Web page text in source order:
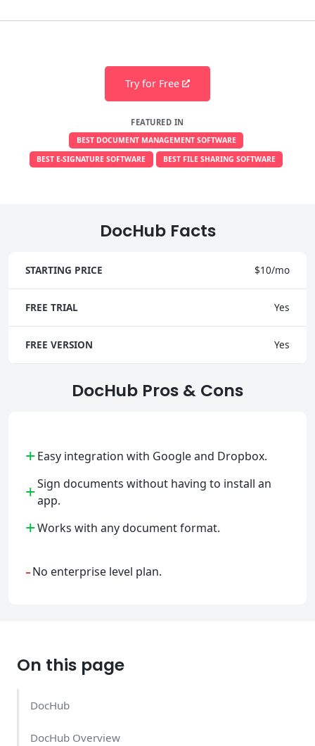
Try for Free
FEATURED IN
BEST DOCUMENT MANAGEMENT SOFTWARE
BEST E-SIGNATURE SOFTWARE
BEST FILE SHARING SOFTWARE
DocHub Facts
STARTING PRICE $10/mo
FREE TRIAL Yes
FREE VERSION Yes
DocHub Pros & Cons
+Easy integration with Google and Dropbox.
+Sign documents without having to install an
app.
+Works with any document format.
-No enterprise level plan.
On this page
DocHub
DocHub Overview